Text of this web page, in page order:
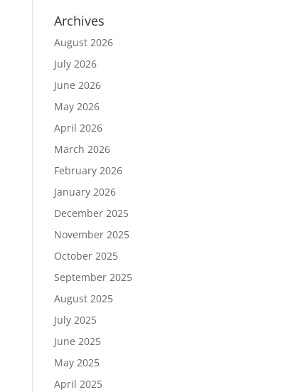
Archives
August 2026
July 2026
June 2026
May 2026
April 2026
March 2026
February 2026
January 2026
December 2025
November 2025
October 2025
September 2025
August 2025
July 2025
June 2025
May 2025
April 2025